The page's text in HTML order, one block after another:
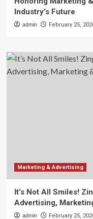
Industry’s Future
admin February 25,
Marketing & Advertising
It’s Not All Smiles!
Advertising,
admin February 25,